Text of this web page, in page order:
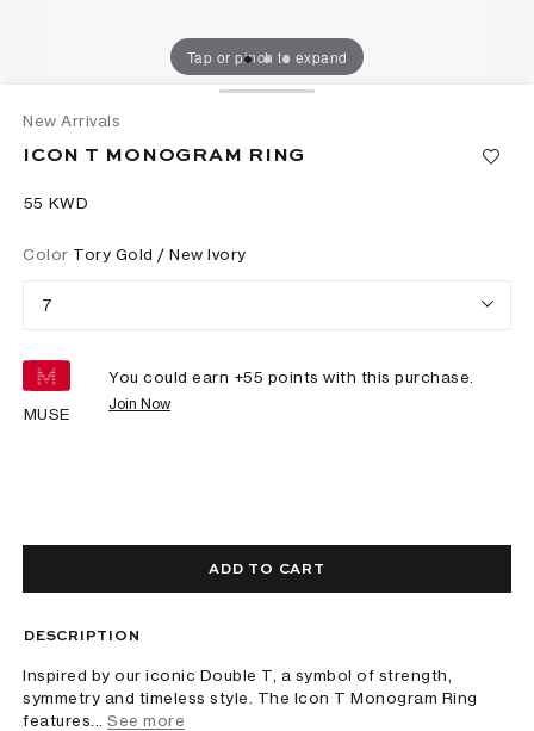
Tap or pinch to expand
New Arrivals
ICON T MONOGRAM RING
⁦55⁩ KWD
Color Tory Gold / New Ivory
7
MUSE
You could earn +55 points with this purchase.
Join Now
ADD TO CART
DESCRIPTION
Inspired by our iconic Double T, a symbol of strength,
symmetry and timeless style. The Icon T Monogram Ring
features...
See more